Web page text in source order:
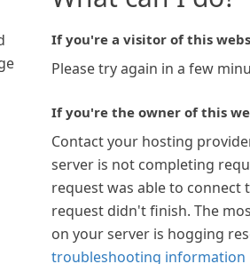
If you're a visitor of this
Please try again in a few
If you're the owner of this
Contact your hosting
server is not completing
request was able to connect
request didn't finish. The
on your server is hogging
troubleshooting information